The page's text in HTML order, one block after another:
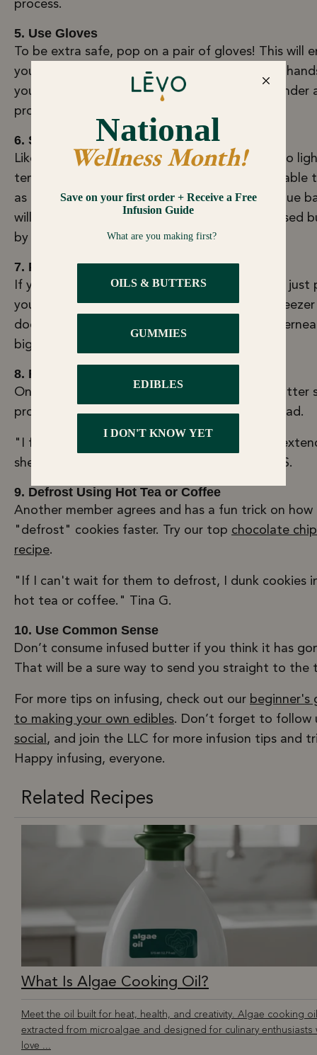
process.
5. Use Gloves
To be extra safe, pop on a pair of gloves! This will
you don't transfer any of the bacteria on your
your infused butter. Embrace your inner budtender
professional!
6. Store in an Opaque Bag
Like regular butter, infused butter is sensitive to
temperature. To ensure your infused butter is able
as long as possible, you can store it in an opaque
will prevent any light from degrading your infused
by keeping it in ultimate darkness.
7. Put in the Bottom of the Freezer
If you don’t have an opaque bag, you can also just
your airtight container in a safe spot in your
doesn’t get a lot of light exposure. Think:
big bag of spinach you keep for smoothies.
8. Freeze Finished Foods Instead
One LLC member recommends skipping the butter
process entirely by freezing finished food instead.
"I freeze all my cookies I make with butter to
shelf life, it works great for months." - Lonnie S.
9. Defrost Using Hot Tea or Coffee
Another member agrees and has a fun trick on
"defrost" cookies faster. Try our top chocolate
recipe.
"If I can't wait for them to defrost, I dunk cookies
hot tea or coffee." Tina G.
10. Use Common Sense
Don’t consume infused butter if you think it has
That will be a sure way to send you straight to
For more tips on infusing, check out our beginner's
to making your own edibles. Don’t forget to follow
social , and join the LLC for more infusion tips and
Happy infusing, everyone.
Related Recipes
What Is Algae Cooking Oil?
Meet the oil built for heat, health, and creativity. Algae cooking
extracted from microalgae and designed for culinary enthusiasts
love ...